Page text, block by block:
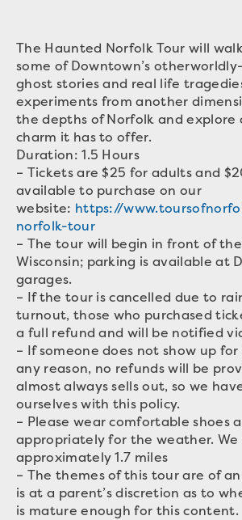
The Haunted Norfolk Tour will
some of Downtown’s
ghost stories and real life
experiments from another
the depths of Norfolk and explore
charm it has to offer.
Duration: 1.5 Hours
– Tickets are $25 for adults and
available to purchase on our
website: https://
norfolk-tour
– The tour will begin in front of
Wisconsin; parking is available at
garages.
– If the tour is cancelled due to
turnout, those who purchased
a full refund and will be notified
– If someone does not show up
any reason, no refunds will be
almost always sells out, so we
ourselves with this policy.
– Please wear comfortable shoes
appropriately for the weather. We
approximately 1.7 miles
– The themes of this tour are of
is at a parent’s discretion as to
is mature enough for this content.